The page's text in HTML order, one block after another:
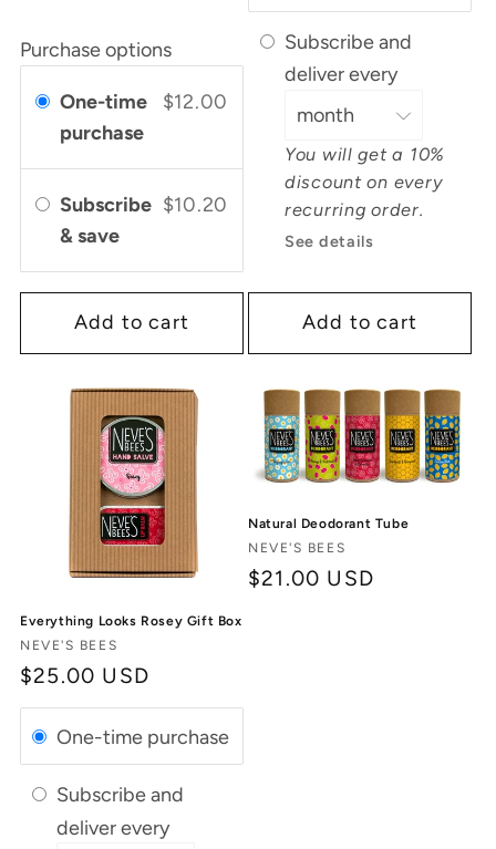
Purchase options
One-time
purchase
$12.00
Subscribe
& save
$10.20
Add to cart
Subscribe and
deliver every
You will get a 10%
discount on every
recurring order.
See details
Add to cart
Everything Looks Rosey Gift Box
Vendor:
NEVE'S BEES
Regular
price
$25.00 USD
One-time purchase
Subscribe and
deliver every
Natural Deodorant Tube
Vendor:
NEVE'S BEES
Regular
$21.00 USD